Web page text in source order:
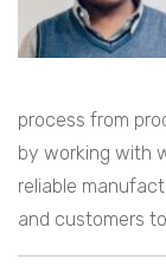
process from
by working with
reliable
and customers